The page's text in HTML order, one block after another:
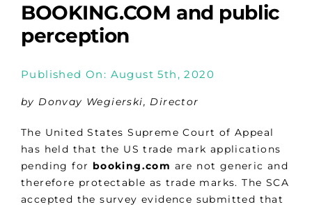
BOOKING.COM and public
perception
Published On: August 5th, 2020
by Donvay Wegierski, Director
The United States Supreme Court of Appeal
has held that the US trade mark applications
pending for booking.com are not generic and
therefore protectable as trade marks. The SCA
accepted the survey evidence submitted that